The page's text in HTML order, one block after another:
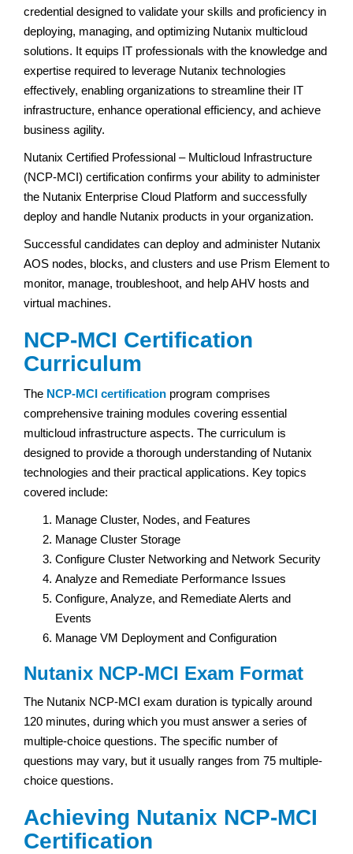
credential designed to validate your skills and proficiency in
deploying, managing, and optimizing Nutanix multicloud
solutions. It equips IT professionals with the knowledge and
expertise required to leverage Nutanix technologies
effectively, enabling organizations to streamline their IT
infrastructure, enhance operational efficiency, and achieve
business agility.
Nutanix Certified Professional – Multicloud Infrastructure
(NCP-MCI) certification confirms your ability to administer
the Nutanix Enterprise Cloud Platform and successfully
deploy and handle Nutanix products in your organization.
Successful candidates can deploy and administer Nutanix
AOS nodes, blocks, and clusters and use Prism Element to
monitor, manage, troubleshoot, and help AHV hosts and
virtual machines.
NCP-MCI Certification
Curriculum
The NCP-MCI certification program comprises
comprehensive training modules covering essential
multicloud infrastructure aspects. The curriculum is
designed to provide a thorough understanding of Nutanix
technologies and their practical applications. Key topics
covered include:
Manage Cluster, Nodes, and Features
Manage Cluster Storage
Configure Cluster Networking and Network Security
Analyze and Remediate Performance Issues
Configure, Analyze, and Remediate Alerts and
Events
Manage VM Deployment and Configuration
Nutanix NCP-MCI Exam Format
The Nutanix NCP-MCI exam duration is typically around
120 minutes, during which you must answer a series of
multiple-choice questions. The specific number of
questions may vary, but it usually ranges from 75 multiple-
choice questions.
Achieving Nutanix NCP-MCI
Certification